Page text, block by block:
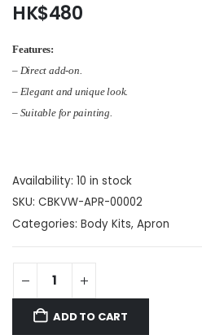
HK$480
Features:
– Direct add-on.
– Elegant and unique look.
– Suitable for painting.
Availability: 10 in stock
SKU: CBKVW-APR-00002
Categories: Body Kits, Apron
ADD TO CART